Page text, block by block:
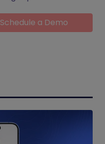
Schedule a Demo